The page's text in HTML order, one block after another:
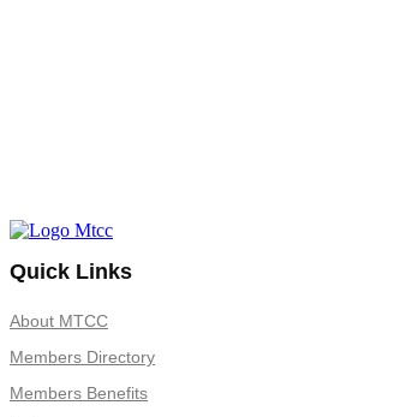
Quick Links
About MTCC
Members Directory
Members Benefits